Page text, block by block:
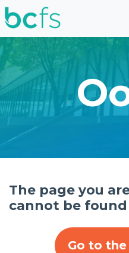
Skip to main content
The page you
cannot be found
Go to